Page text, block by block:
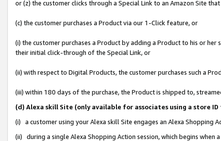
or (z) the customer clicks through a Special Link to an Amazon Site
(c) the customer purchases a Product via our 1-Click feature, or
(i) the customer purchases a Product by adding a Product to his or
their initial click-through of the Special Link, or
(ii) with respect to Digital Products, the customer purchases such a
(iii) within 180 days of the purchase, the Product is shipped to,
(d) Alexa skill Site (only available for associates using a store
(i) a customer using your Alexa skill Site engages an Alexa Shopping
(ii) during a single Alexa Shopping Action session, which begins when